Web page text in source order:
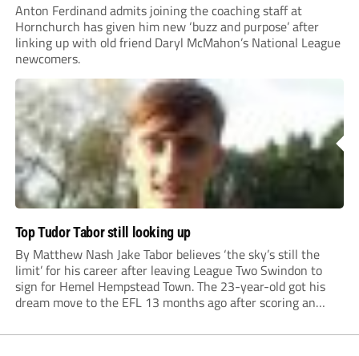
Anton Ferdinand admits joining the coaching staff at
Hornchurch has given him new ‘buzz and purpose’ after
linking up with old friend Daryl McMahon’s National League
newcomers.
Top Tudor Tabor still looking up
By Matthew Nash Jake Tabor believes ‘the sky’s still the
limit’ for his career after leaving League Two Swindon to
sign for Hemel Hempstead Town. The 23-year-old got his
dream move to the EFL 13 months ago after scoring an